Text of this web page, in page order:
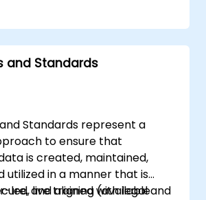
techniques using real-world
ability to effectively identify
data-related challenges,
and Standards
Standards represent a
to ensure that
is created, maintained,
utilized in a manner that is
and aligned with legal and
led, live training (available